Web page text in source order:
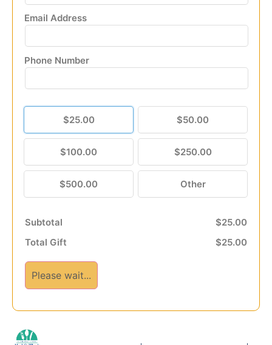
Email Address
Phone Number
$25.00 $50.00
$100.00 $250.00
$500.00 Other
Subtotal
$25.00
Total Gift
$25.00
Please wait...